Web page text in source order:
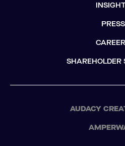
PRESS
SHAREHOLDER
AUDACY